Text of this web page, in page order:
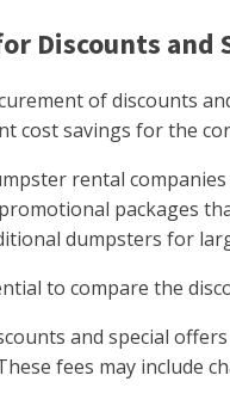
Discounts and
of discounts
cost savings for the
rental
packages
dumpsters for
to compare the
and special
fees may include